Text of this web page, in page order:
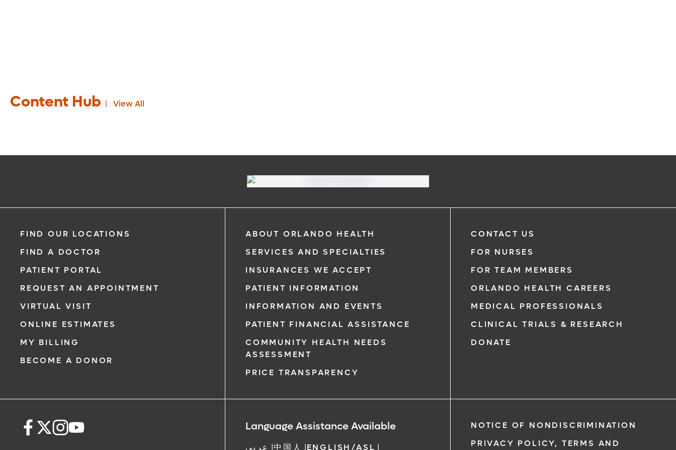
Content Hub View All
FIND OUR LOCATIONS
FIND A DOCTOR
PATIENT PORTAL
REQUEST AN APPOINTMENT
VIRTUAL VISIT
ONLINE ESTIMATES
MY BILLING
BECOME A DONOR
ABOUT ORLANDO HEALTH
SERVICES AND SPECIALTIES
INSURANCES WE ACCEPT
PATIENT INFORMATION
INFORMATION AND EVENTS
PATIENT FINANCIAL ASSISTANCE
COMMUNITY HEALTH NEEDS
ASSESSMENT
PRICE TRANSPARENCY
CONTACT US
FOR NURSES
FOR TEAM MEMBERS
ORLANDO HEALTH CAREERS
MEDICAL PROFESSIONALS
CLINICAL TRIALS & RESEARCH
DONATE
Language Assistance Available
عربي |中国人 |ENGLISH/ASL |
NOTICE OF NONDISCRIMINATION
PRIVACY POLICY, TERMS AND